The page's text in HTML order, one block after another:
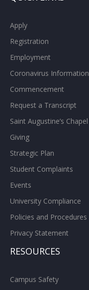
Apply
Registration
Employment
Coronavirus Information
Commencement
Request a Transcript
Saint Augustine’s Chapel
Giving
Strategic Plan
Student Complaints
Events
University Compliance
Policies and Procedures
Privacy Statement
RESOURCES
Campus Safety